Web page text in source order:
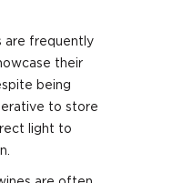
are frequently
their
being
to store
light to